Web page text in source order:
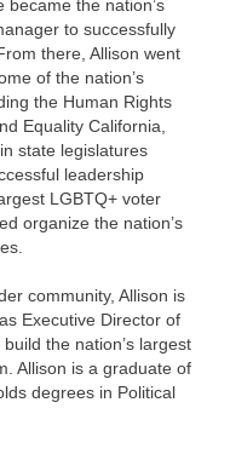
the nation’s
to successfully
there, Allison went
of the nation’s
the Human Rights
Equality California,
state legislatures
leadership
LGBTQ+ voter
organize the nation’s
community, Allison is
Executive Director of
the nation’s largest
Allison is a graduate of
degrees in Political